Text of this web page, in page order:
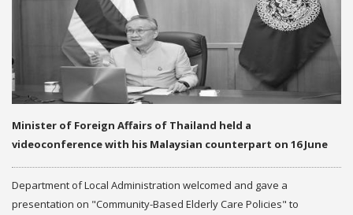
Minister of Foreign Affairs of Thailand held a
videoconference with his Malaysian counterpart on 16 June
Department of Local Administration welcomed and gave a
presentation on "Community-Based Elderly Care Policies" to